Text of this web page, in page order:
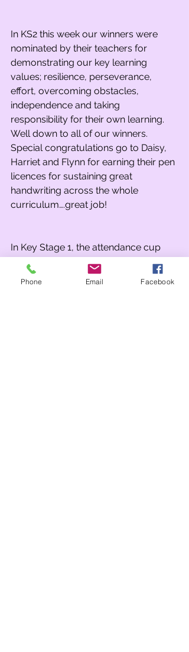
In KS2 this week our winners were
nominated by their teachers for
demonstrating our key learning
values; resilience, perseverance,
effort, overcoming obstacles,
independence and taking
responsibility for their own learning.
Well down to all of our winners.
Special congratulations go to Daisy,
Harriet and Flynn for earning their pen
licences for sustaining great
handwriting across the whole
curriculum….great job!
In Key Stage 1, the attendance cup
was won by Class 2B who recorded
the highest figure in the school of
Phone Email Facebook